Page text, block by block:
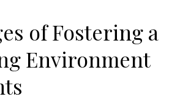
of Fostering a
Environment